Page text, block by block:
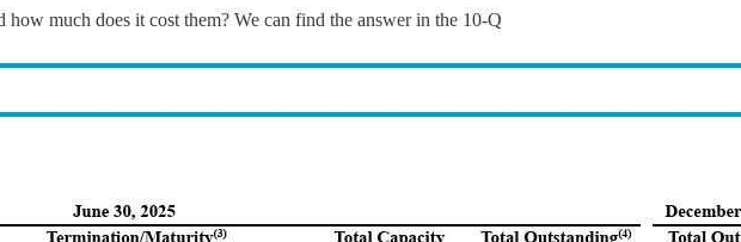
much does it cost them? We can find the answer in the 10-Q